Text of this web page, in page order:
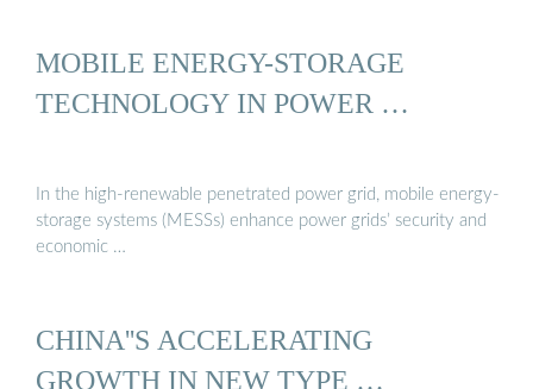
MOBILE ENERGY-STORAGE
TECHNOLOGY IN POWER …
In the high-renewable penetrated power grid, mobile energy-
storage systems (MESSs) enhance power grids’ security and
economic …
CHINA''S ACCELERATING
GROWTH IN NEW TYPE …